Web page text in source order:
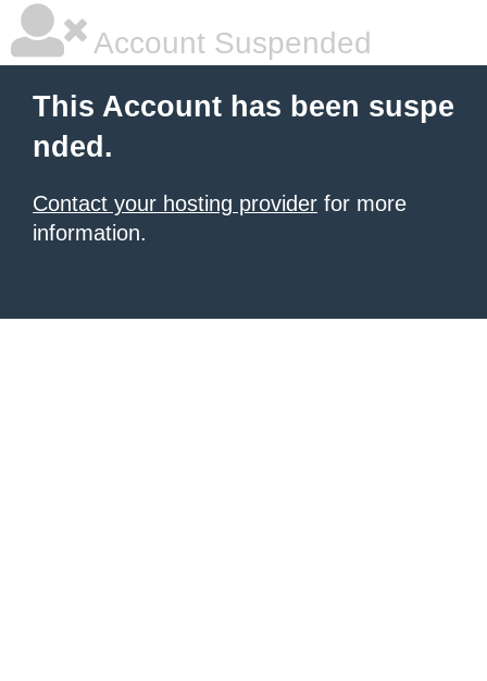
Account Suspended
This Account has been suspe
nded.
Contact your hosting provider for more
information.